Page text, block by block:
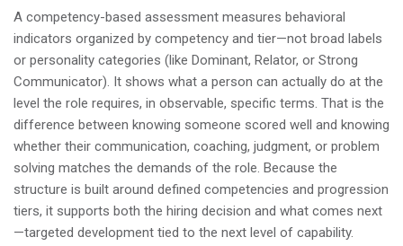
A competency-based assessment measures behavioral
indicators organized by competency and tier—not broad labels
or personality categories (like Dominant, Relator, or Strong
Communicator). It shows what a person can actually do at the
level the role requires, in observable, specific terms. That is the
difference between knowing someone scored well and knowing
whether their communication, coaching, judgment, or problem
solving matches the demands of the role. Because the
structure is built around defined competencies and progression
tiers, it supports both the hiring decision and what comes next
—targeted development tied to the next level of capability.